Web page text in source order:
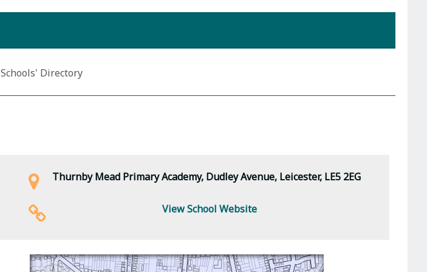
Schools' Directory
Thurnby Mead Primary Academy, Dudley Avenue, Leicester, LE5 2EG
View School Website